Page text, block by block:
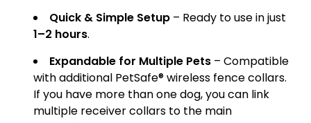
Quick & Simple Setup – Ready to use in just
1–2 hours.
Expandable for Multiple Pets – Compatible
with additional PetSafe® wireless fence collars.
If you have more than one dog, you can link
multiple receiver collars to the main